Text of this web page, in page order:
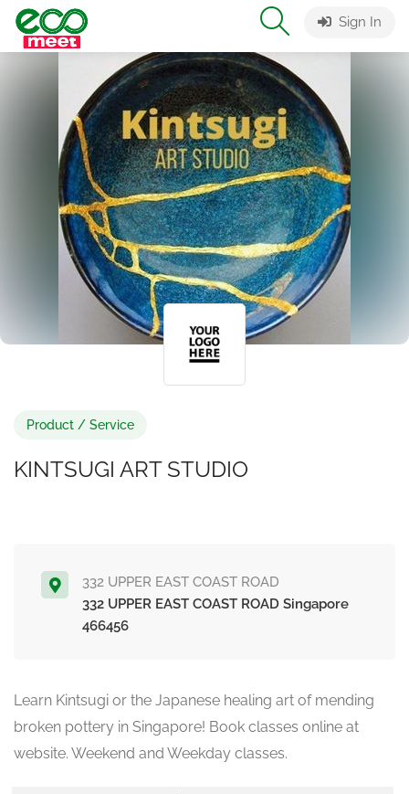
Sign In
Product / Service
KINTSUGI ART STUDIO
332 UPPER EAST COAST ROAD
332 UPPER EAST COAST ROAD Singapore
466456
Learn Kintsugi or the Japanese healing art of mending
broken pottery in Singapore! Book classes online at
website. Weekend and Weekday classes.